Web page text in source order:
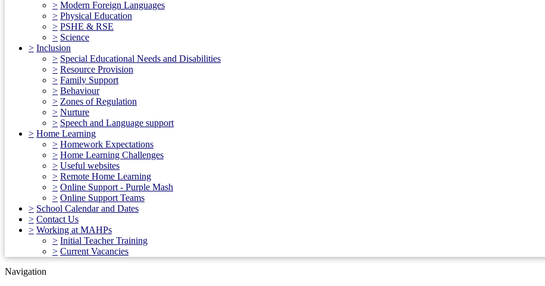
> Modern Foreign Languages
> Physical Education
> PSHE & RSE
> Science
> Inclusion
> Special Educational Needs and Disabilities
> Resource Provision
> Family Support
> Behaviour
> Zones of Regulation
> Nurture
> Speech and Language support
> Home Learning
> Homework Expectations
> Home Learning Challenges
> Useful websites
> Remote Home Learning
> Online Support - Purple Mash
> Online Support Teams
> School Calendar and Dates
> Contact Us
> Working at MAHPs
> Initial Teacher Training
> Current Vacancies
Navigation